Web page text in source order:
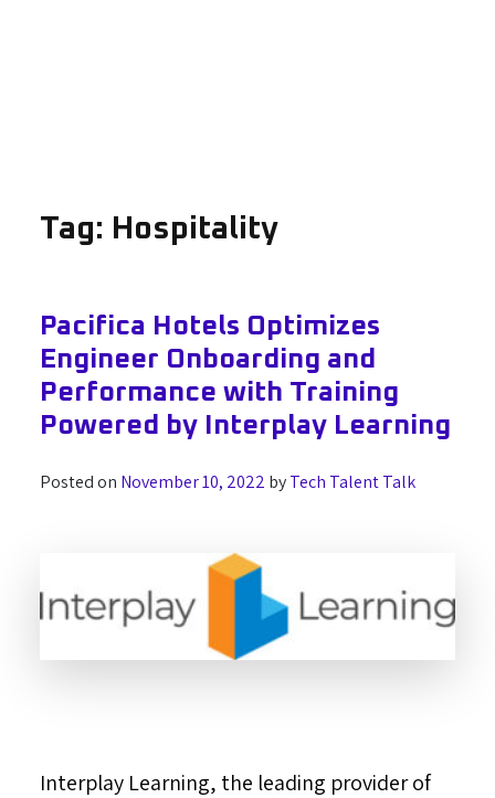
Tag: Hospitality
Pacifica Hotels Optimizes
Engineer Onboarding and
Performance with Training
Powered by Interplay Learning
Posted on November 10, 2022 byTech Talent Talk
Interplay Learning, the leading provider of